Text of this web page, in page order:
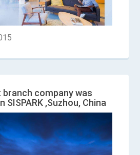
branch company was
SISPARK ,Suzhou, China